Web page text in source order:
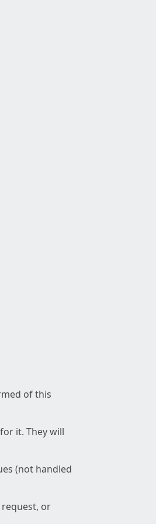
of this
it. They will
(not handled
or